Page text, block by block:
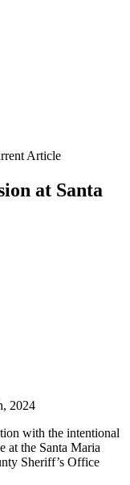
Article
at Santa
2024
with the intentional
at the Santa Maria
Sheriff’s Office